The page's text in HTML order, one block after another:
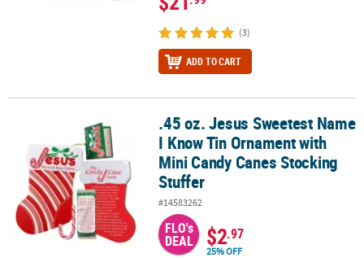
(3)
ADD TO CART
.45 oz. Jesus Sweetest Name I Know Tin Ornament with Mini
.45 oz. Jesus Sweetest Name
I Know Tin Ornament with
Mini Candy Canes Stocking
Stuffer
#14583262
FLO's
DEAL $2.97
25% OFF